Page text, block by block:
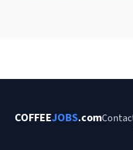
COFFEEJOBS.com